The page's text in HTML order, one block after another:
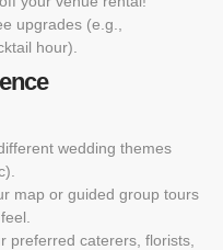
upgrades (e.g.,
hour).
wedding themes
map or guided group tours
preferred caterers, florists,